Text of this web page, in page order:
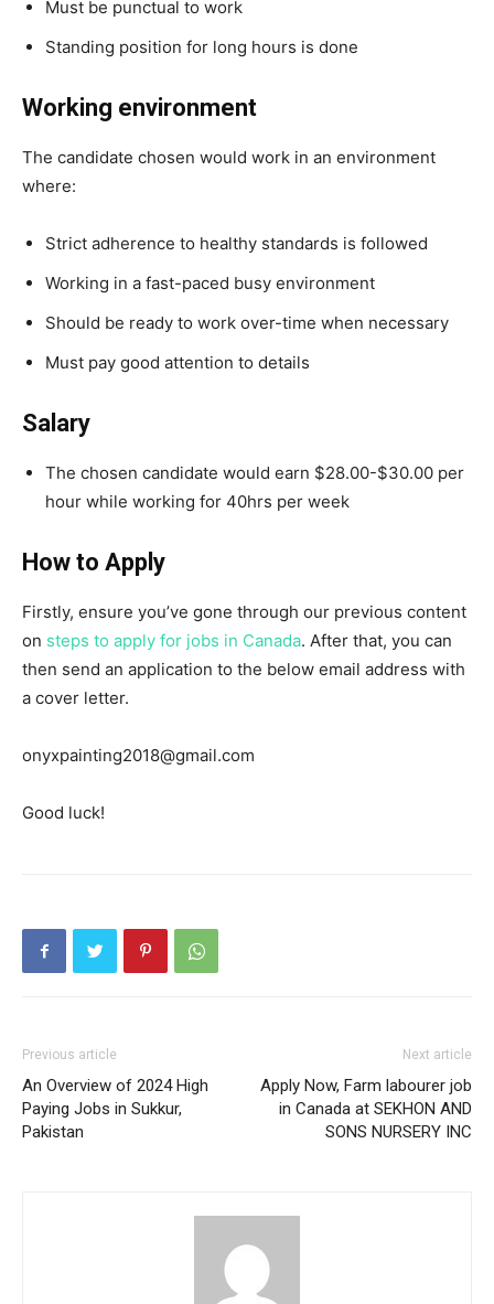
Must be punctual to work
Standing position for long hours is done
Working environment
The candidate chosen would work in an environment
where:
Strict adherence to healthy standards is followed
Working in a fast-paced busy environment
Should be ready to work over-time when necessary
Must pay good attention to details
Salary
The chosen candidate would earn $28.00-$30.00 per
hour while working for 40hrs per week
How to Apply
Firstly, ensure you’ve gone through our previous content
on steps to apply for jobs in Canada. After that, you can
then send an application to the below email address with
a cover letter.
onyxpainting2018@gmail.com
Good luck!
Previous article
An Overview of 2024 High
Paying Jobs in Sukkur,
Pakistan
Next article
Apply Now, Farm labourer job
in Canada at SEKHON AND
SONS NURSERY INC